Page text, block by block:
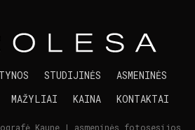
STUDIJINĖS
ASMENINĖS
MAŽYLIAI KAINA KONTAKTAI
Kaune | asmeninės fotosesijos